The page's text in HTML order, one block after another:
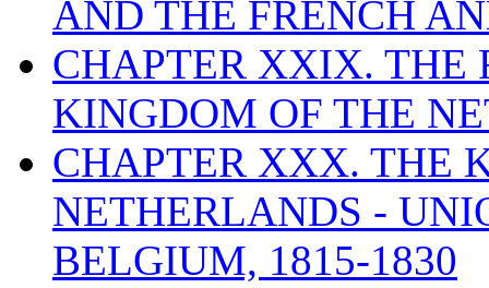
AND THE FRENCH
CHAPTER XXIX. THE
KINGDOM OF THE
CHAPTER XXX. THE
NETHERLANDS -
BELGIUM, 1815-1830